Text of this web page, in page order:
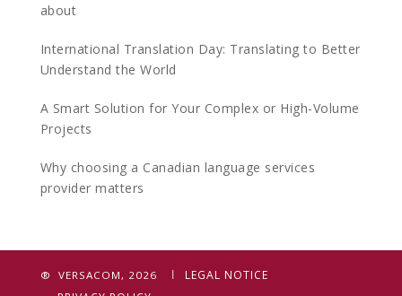
about
International Translation Day: Translating to Better
Understand the World
A Smart Solution for Your Complex or High-Volume
Projects
Why choosing a Canadian language services
provider matters
® VERSACOM, 2026
LEGAL NOTICE